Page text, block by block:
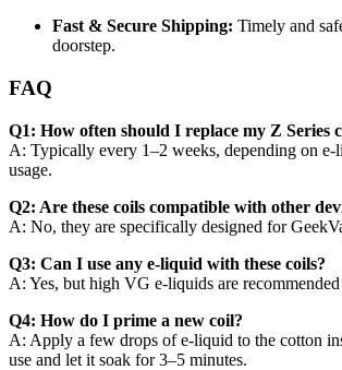
Fast & Secure Shipping: Timely and
doorstep.
FAQ
Q1: How often should I replace my Z Series
A: Typically every 1–2 weeks, depending on e-
usage.
Q2: Are these coils compatible with other
A: No, they are specifically designed for
Q3: Can I use any e-liquid with these coils?
A: Yes, but high VG e-liquids are
Q4: How do I prime a new coil?
A: Apply a few drops of e-liquid to the cotton
use and let it soak for 3–5 minutes.